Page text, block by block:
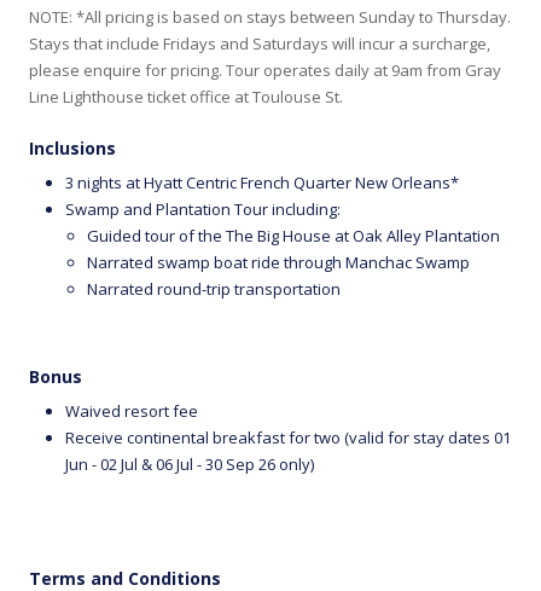
NOTE: *All pricing is based on stays between Sunday to Thursday.
Stays that include Fridays and Saturdays will incur a surcharge,
please enquire for pricing. Tour operates daily at 9am from Gray
Line Lighthouse ticket office at Toulouse St.
Inclusions
3 nights at Hyatt Centric French Quarter New Orleans*
Swamp and Plantation Tour including:
Guided tour of the The Big House at Oak Alley Plantation
Narrated swamp boat ride through Manchac Swamp
Narrated round-trip transportation
Bonus
Waived resort fee
Receive continental breakfast for two (valid for stay dates 01
Jun - 02 Jul & 06 Jul - 30 Sep 26 only)
Terms and Conditions